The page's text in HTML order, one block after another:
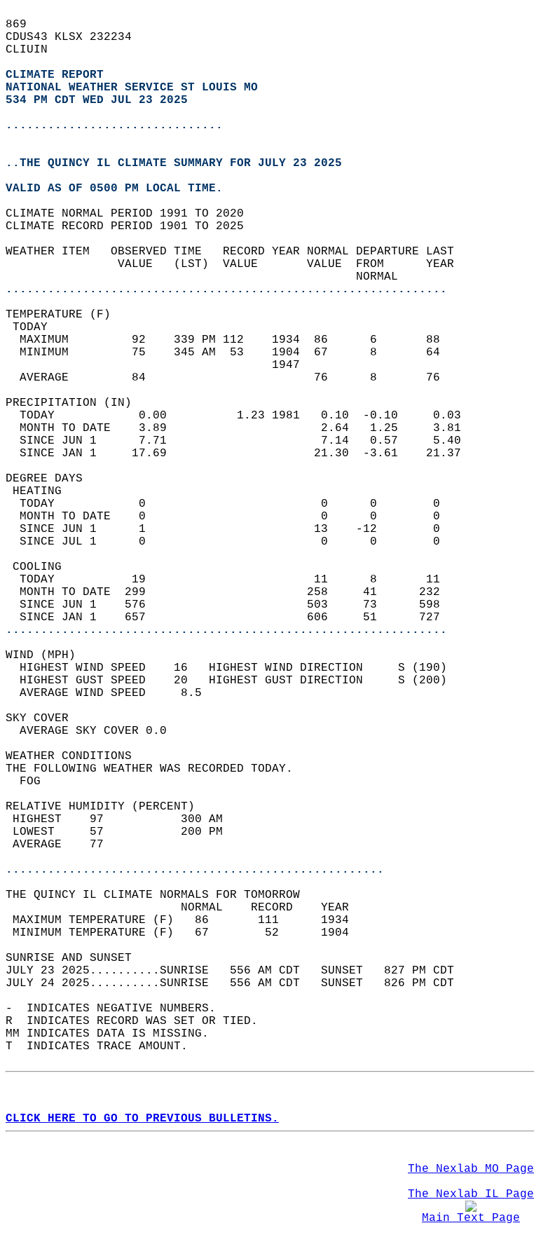
869
CDUS43 KLSX 232234
CLIUIN
CLIMATE REPORT
NATIONAL WEATHER SERVICE ST LOUIS MO
534 PM CDT WED JUL 23 2025
...............................
..THE QUINCY IL CLIMATE SUMMARY FOR JULY 23 2025
VALID AS OF 0500 PM LOCAL TIME.
CLIMATE NORMAL PERIOD 1991 TO 2020
CLIMATE RECORD PERIOD 1901 TO 2025
WEATHER ITEM   OBSERVED TIME   RECORD YEAR NORMAL DEPARTURE LAST
                VALUE   (LST)  VALUE       VALUE  FROM      YEAR
                                                  NORMAL
...............................................................
TEMPERATURE (F)
TODAY
  MAXIMUM         92    339 PM 112    1934  86      6       88
  MINIMUM         75    345 AM  53    1904  67      8       64
                                      1947
  AVERAGE         84                        76      8       76
PRECIPITATION (IN)
  TODAY            0.00          1.23 1981   0.10  -0.10     0.03
  MONTH TO DATE    3.89                      2.64   1.25     3.81
  SINCE JUN 1      7.71                      7.14   0.57     5.40
  SINCE JAN 1     17.69                     21.30  -3.61    21.37
DEGREE DAYS
HEATING
  TODAY            0                         0      0        0
  MONTH TO DATE    0                         0      0        0
  SINCE JUN 1      1                        13    -12        0
  SINCE JUL 1      0                         0      0        0
COOLING
  TODAY           19                        11      8       11
  MONTH TO DATE  299                       258     41      232
  SINCE JUN 1    576                       503     73      598
  SINCE JAN 1    657                       606     51      727
...............................................................
WIND (MPH)
  HIGHEST WIND SPEED    16   HIGHEST WIND DIRECTION     S (190)
  HIGHEST GUST SPEED    20   HIGHEST GUST DIRECTION     S (200)
  AVERAGE WIND SPEED     8.5
SKY COVER
  AVERAGE SKY COVER 0.0
WEATHER CONDITIONS
THE FOLLOWING WEATHER WAS RECORDED TODAY.
  FOG
RELATIVE HUMIDITY (PERCENT)
HIGHEST    97           300 AM
LOWEST     57           200 PM
AVERAGE    77
......................................................
THE QUINCY IL CLIMATE NORMALS FOR TOMORROW
                         NORMAL    RECORD    YEAR
MAXIMUM TEMPERATURE (F)   86       111      1934
MINIMUM TEMPERATURE (F)   67        52      1904
SUNRISE AND SUNSET
JULY 23 2025..........SUNRISE   556 AM CDT   SUNSET   827 PM CDT
JULY 24 2025..........SUNRISE   556 AM CDT   SUNSET   826 PM CDT
-  INDICATES NEGATIVE NUMBERS.
R  INDICATES RECORD WAS SET OR TIED.
MM INDICATES DATA IS MISSING.
T  INDICATES TRACE AMOUNT.
CLICK HERE TO GO TO PREVIOUS BULLETINS.
The Nexlab MO Page
The Nexlab IL Page
Main Text Page